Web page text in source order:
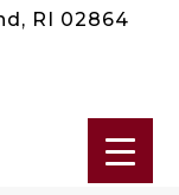
RI 02864